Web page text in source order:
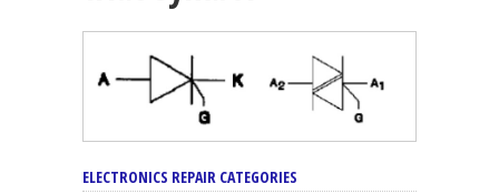
ELECTRONICS REPAIR CATEGORIES